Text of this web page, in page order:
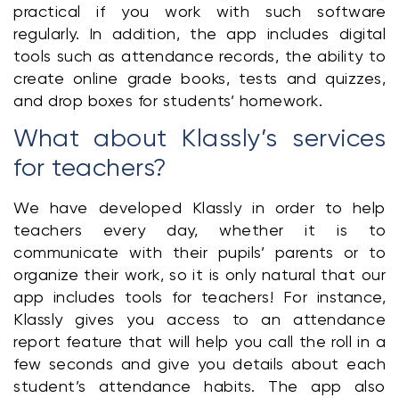
practical if you work with such software
regularly. In addition, the app includes digital
tools such as attendance records, the ability to
create online grade books, tests and quizzes,
and drop boxes for students’ homework.
What about Klassly’s services
for teachers?
We have developed Klassly in order to help
teachers every day, whether it is to
communicate with their pupils’ parents or to
organize their work, so it is only natural that our
app includes tools for teachers! For instance,
Klassly gives you access to an attendance
report feature that will help you call the roll in a
few seconds and give you details about each
student’s attendance habits. The app also